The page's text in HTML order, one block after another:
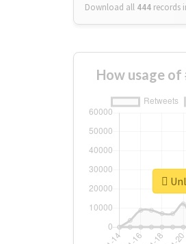
Download all 444 records
How usage